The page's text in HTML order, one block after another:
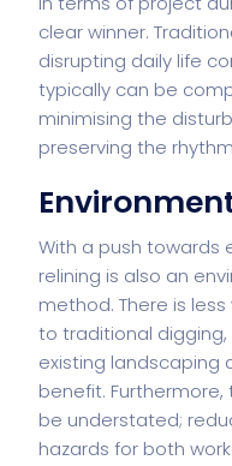
clear winner.
disrupting daily life
typically can be
minimising the
preserving the
With a push towards
relining is also an
method. There is
to traditional
existing landscaping
benefit.
be understated;
hazards for both